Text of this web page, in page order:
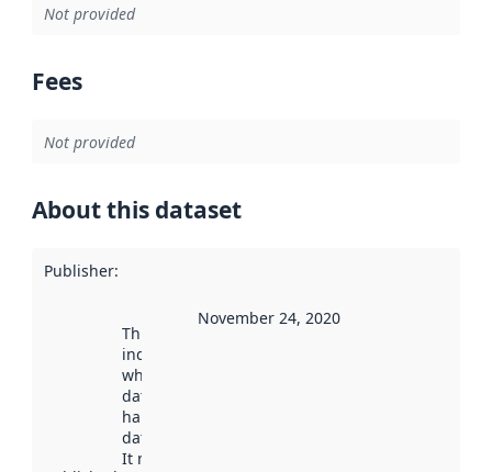
Not provided
Fees
Not provided
About this dataset
Publisher:
This date
indicates
when the
dataset was
harvested by
data.norge.no.
It may have
November 24, 2020